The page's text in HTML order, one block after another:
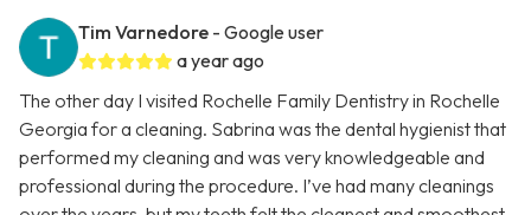
Tim Varnedore - Google user
a year ago
The other day I visited Rochelle Family Dentistry in Rochelle
Georgia for a cleaning. Sabrina was the dental hygienist that
performed my cleaning and was very knowledgeable and
professional during the procedure. I’ve had many cleanings